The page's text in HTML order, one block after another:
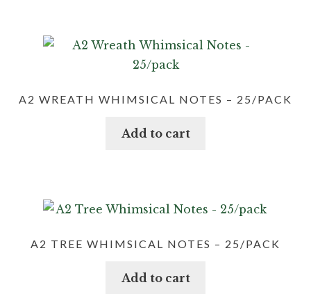
A2 WREATH WHIMSICAL NOTES – 25/PACK
Add to cart
A2 TREE WHIMSICAL NOTES – 25/PACK
Add to cart